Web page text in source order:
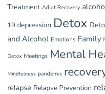
Treatment Adult Recovery
19 depression Detox
and Alcohol Emotions Family
Detox Meetings Mental
Mindfulness pandemic
relapse Relapse Prevention